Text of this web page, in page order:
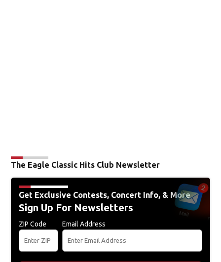
The Eagle Classic Hits Club Newsletter
Get Exclusive Contests, Concert Info, & More
Sign Up For Newsletters
ZIP Code Email Address